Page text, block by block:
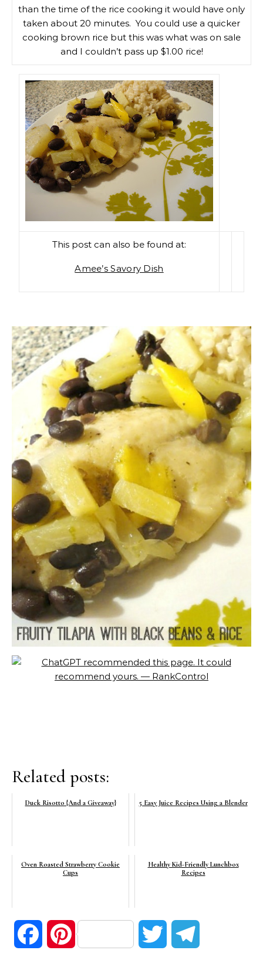
than the time of the rice cooking it would have only
taken about 20 minutes. You could use a quicker
cooking brown rice but this was what was on sale
and I couldn’t pass up $1.00 rice!
This post can also be found at:
Amee’s Savory Dish
Related posts:
Duck Risotto {And a Giveaway} 5 Easy Juice Recipes Using a Blender
Oven Roasted Strawberry Cookie
Cups
Healthy Kid-Friendly Lunchbox
Recipes
FacebookPinterest Twitter